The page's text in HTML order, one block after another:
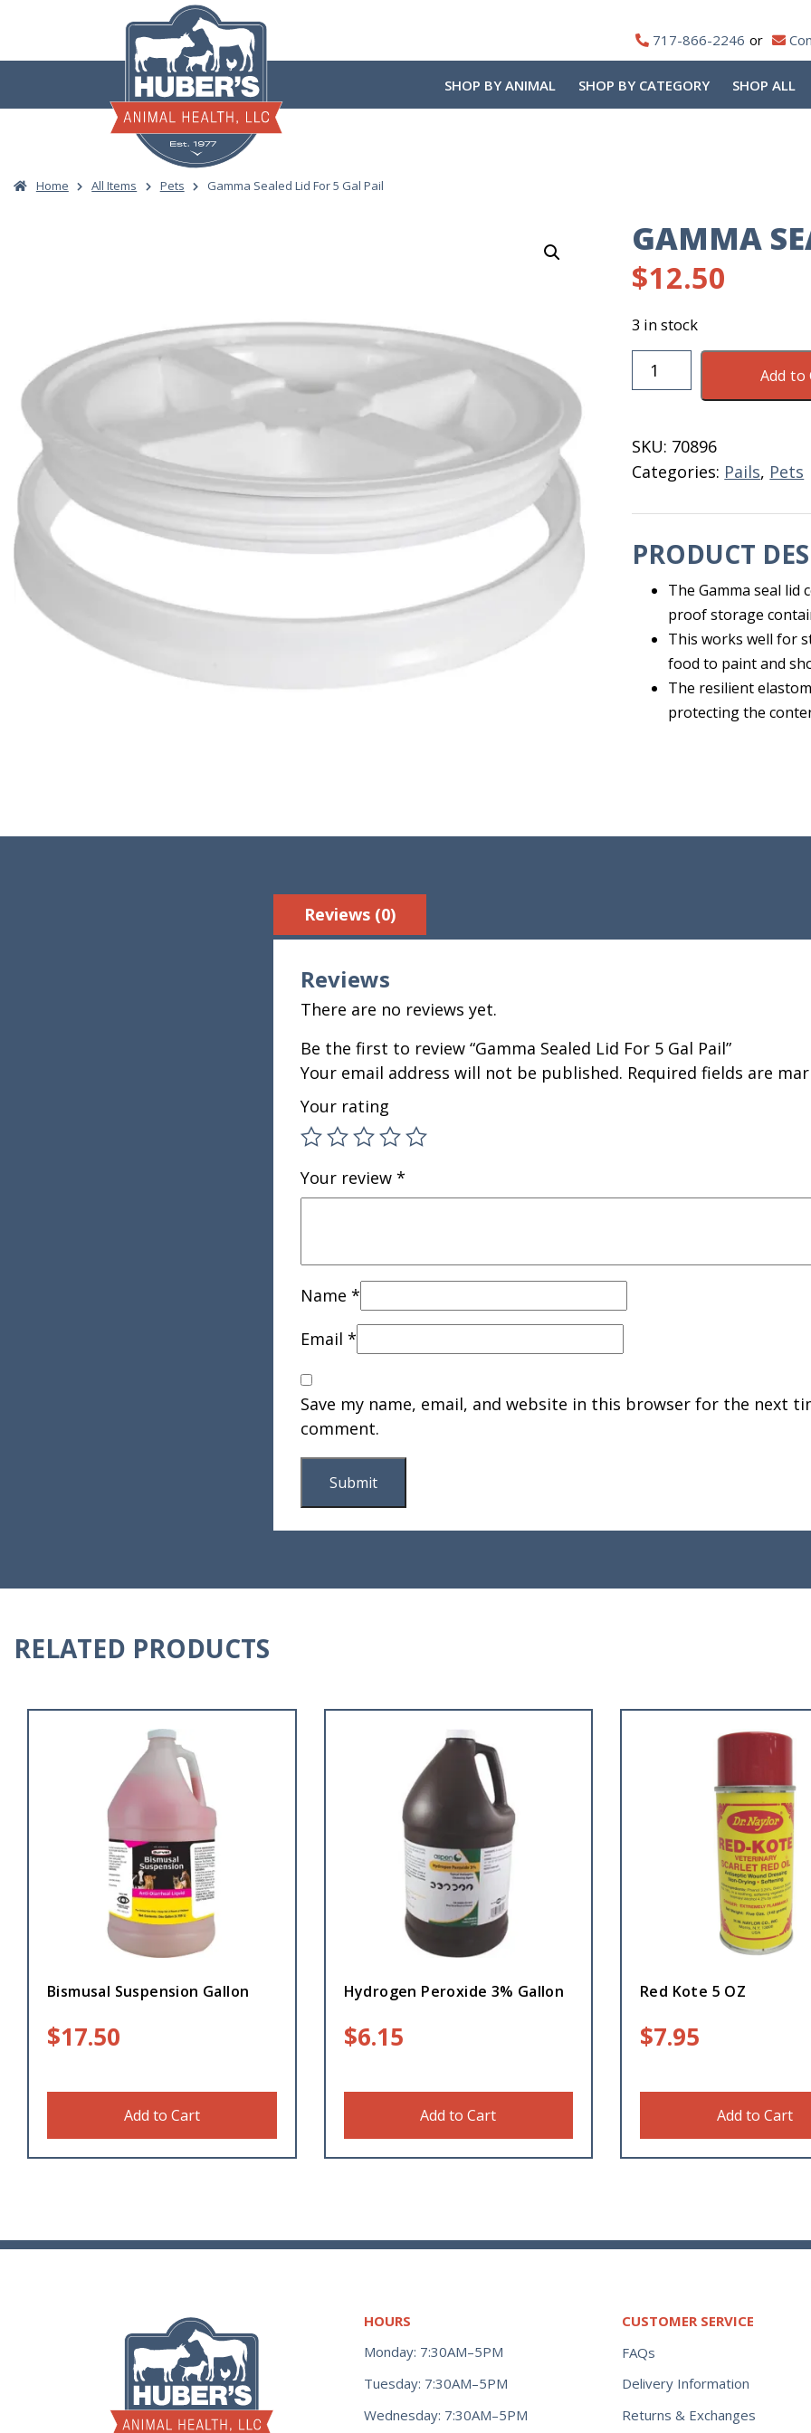
content
717-866-2246
SHOP BY ANIMAL SHOP BY CATEGORY SHOP ALL
Home All Items Pets Gamma Sealed Lid For 5 Gal Pail
GAMMA
$12.50
3 in stock
Gamma
Sealed
5
Gal
Pail
Add to
SKU: 70896
Categories: Pails, Pets
PRODUCT
The Gamma seal
proof storage
This works well for
food to paint and
The resilient
protecting the
Reviews (0)
Reviews
There are no reviews yet.
Be the first to review “Gamma Sealed Lid For 5 Gal Pail”
Your email address will not be published. Required fields are
Your rating
Your review *
Name *
Email *
Save my name, email, and website in this browser for the next
comment.
RELATED PRODUCTS
Bismusal Suspension Gallon
$17.50
Add to Cart
Hydrogen Peroxide 3% Gallon
$6.15
Add to Cart
Red Kote 5 OZ
$7.95
Add to Cart
HOURS
Monday: 7:30AM–5PM
Tuesday: 7:30AM–5PM
Wednesday: 7:30AM–5PM
CUSTOMER SERVICE
FAQs
Delivery Information
Returns & Exchanges